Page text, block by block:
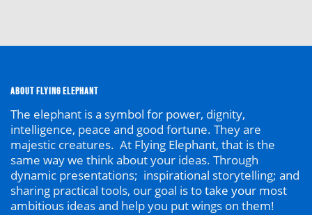
ABOUT FLYING ELEPHANT
The elephant is a symbol for power, dignity,
intelligence, peace and good fortune. They are
majestic creatures. At Flying Elephant, that is the
same way we think about your ideas. Through
dynamic presentations; inspirational storytelling; and
sharing practical tools, our goal is totake your most
ambitious ideas and help you put wings on them!